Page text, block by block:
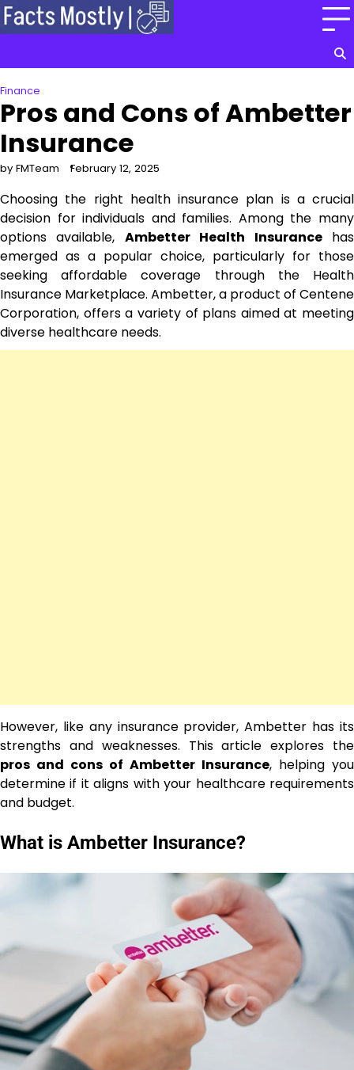
Skip
to
Finance
Pros and Cons of Ambetter
Insurance
by FMTeam February 12, 2025
Choosing the right health insurance plan is a crucial
decision for individuals and families. Among the many
options available, Ambetter Health Insurancehas
emerged as a popular choice, particularly for those
seeking affordable coverage through the Health
Insurance Marketplace. Ambetter, a product of Centene
Corporation, offers a variety of plans aimed at meeting
diverse healthcare needs.
However, like any insurance provider, Ambetter has its
strengths and weaknesses. This article explores the
pros and cons of Ambetter Insurance, helping you
determine if it aligns with your healthcare requirements
and budget.
What is Ambetter Insurance?